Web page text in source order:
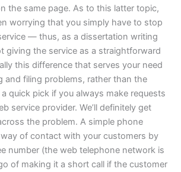
the same page. As to this latter topic,
worrying that you simply have to stop
— thus, as a dissertation writing
giving the service as a straightforward
this difference that serves your need
and filing problems, rather than the
quick pick if you always make requests
service provider. We’ll definitely get
the problem. A simple phone
of contact with your customers by
number (the web telephone network is
of making it a short call if the customer